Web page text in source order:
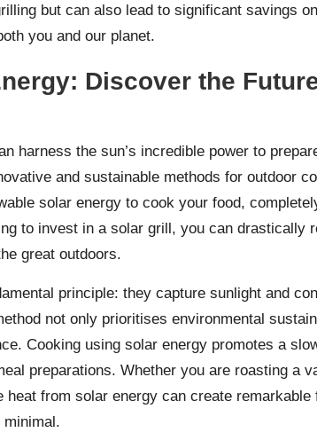
but can also lead to significant savings
you and our planet.
Discover the
harness the sun’s incredible power to
and sustainable methods for outdoor
solar energy to cook your food,
to invest in a solar grill, you can drastically
great outdoors.
principle: they capture sunlight and
not only prioritises environmental
Cooking using solar energy promotes a
preparations. Whether you are roasting a
heat from solar energy can create
minimal.